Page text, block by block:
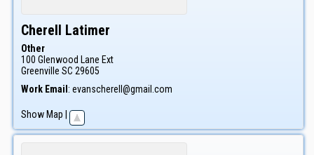
Cherell Latimer
Other
100 Glenwood Lane Ext
Greenville SC 29605
Work Email : evanscherell@gmail.com
Show Map